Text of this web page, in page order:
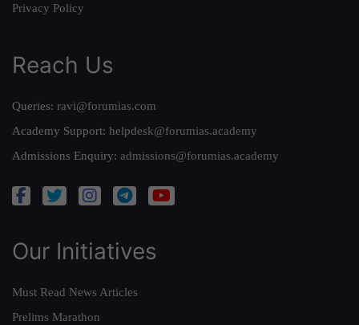
Privacy Policy
Reach Us
Queries: ravi@forumias.com
Academy Support: helpdesk@forumias.academy
Admissions Enquiry: admissions@forumias.academy
Our Initiatives
Must Read News Articles
Prelims Marathon